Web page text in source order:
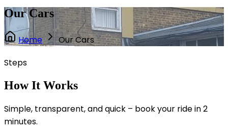
Our Cars
Home
Our Cars
Steps
How It Works
Simple, transparent, and quick – book your ride in 2
minutes.